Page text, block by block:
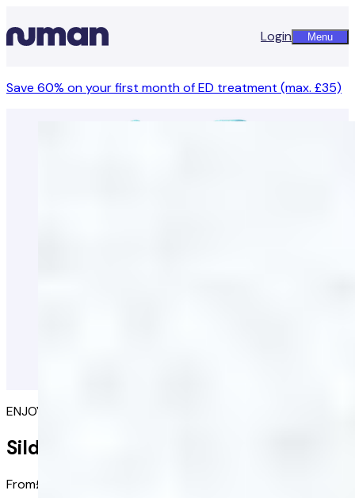
Login Menu
Save 60% on your first month of ED treatment (max. £35)
ENJOY SEX AGAIN
Sildenafil
From£1.17